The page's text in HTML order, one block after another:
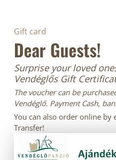
Gift card
Dear Guests!
Surprise your loved
Vendéglős Gift
The voucher can be
Vendéglő. Payment Cash,
You can also order online by
Transfer!